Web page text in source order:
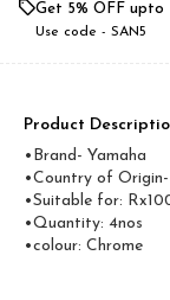
Get 5% OFF upto
Use code - SAN5
Product
•Brand- Yamaha
•Country of
•Suitable for:
•Quantity: 4nos
•colour: Chrome